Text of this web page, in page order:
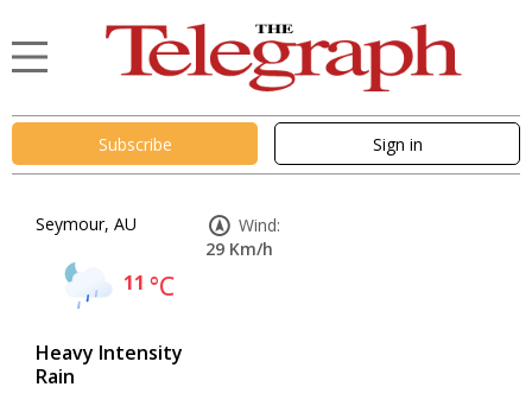
Subscribe Sign in
Seymour, AU
11 °C
Heavy Intensity
Rain
Wind:
29 Km/h